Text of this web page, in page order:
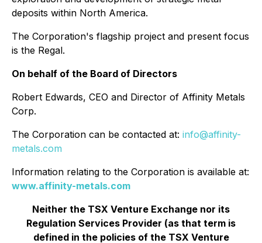
deposits within North America.
The Corporation's flagship project and present focus
is the Regal.
On behalf of the Board of Directors
Robert Edwards, CEO and Director of Affinity Metals
Corp.
The Corporation can be contacted at: info@affinity-
metals.com
Information relating to the Corporation is available at:
www.affinity-metals.com
Neither the TSX Venture Exchange nor its
Regulation Services Provider (as that term is
defined in the policies of the TSX Venture